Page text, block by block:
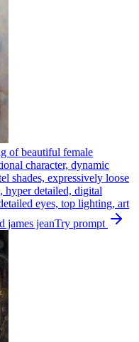
of beautiful female
character, dynamic
shades, expressively loose
hyper detailed, digital
eyes, top lighting, art
james jeanTry prompt